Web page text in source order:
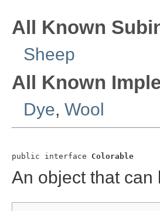
All Known
Sheep
All Known
Dye, Wool
public interface Colorable
An object that can